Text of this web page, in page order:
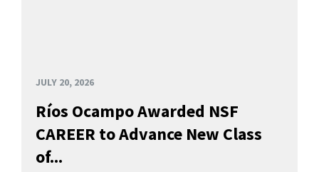
JULY 20, 2026
Ríos Ocampo Awarded NSF
CAREER to Advance New Class
of...